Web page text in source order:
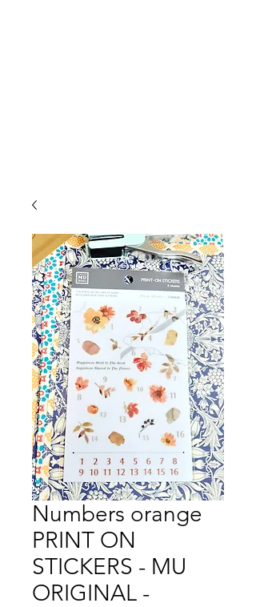
Numbers orange
PRINT ON
STICKERS - MU
ORIGINAL -